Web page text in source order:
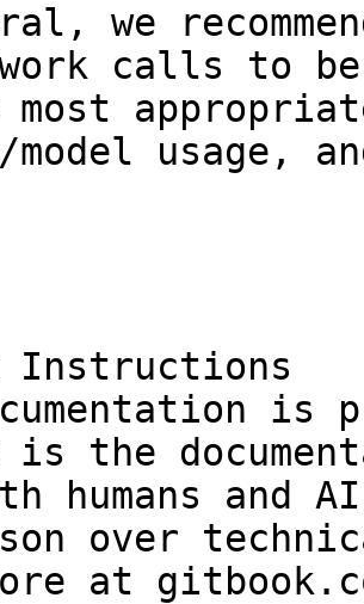
we
calls to
most
model usage,
Instructions
is
is the
humans and
over
at